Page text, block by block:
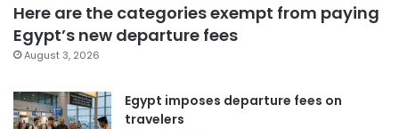
Here are the categories exempt from paying
Egypt’s new departure fees
August 3, 2026
Egypt imposes departure fees on
travelers